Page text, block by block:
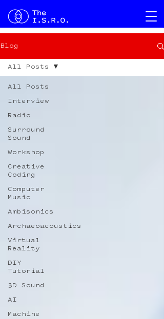
Blog
All Posts
Interview
Radio
Surround
Sound
Workshop
Creative
Coding
Computer
Music
Ambisonics
Archaeoacoustics
Virtual
Reality
DIY
Tutorial
3D Sound
AI
Machine
All Posts